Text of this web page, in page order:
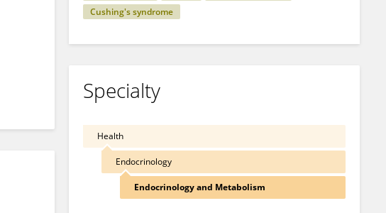
Cushing's syndrome
Specialty
Health
Endocrinology
Endocrinology and Metabolism